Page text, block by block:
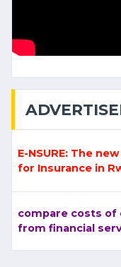
E-NSURE: The
for Insurance in
compare costs
from financial